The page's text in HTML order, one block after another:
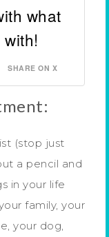
what
SHARE ON X
(stop just
a pencil and
in your life
family, your
your dog,